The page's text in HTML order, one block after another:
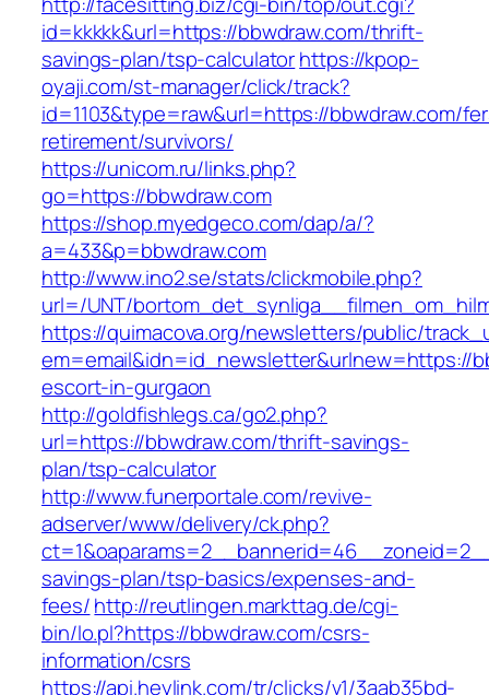
id=kkkkk&url=https://bbwdraw.com/thrift-
savings-plan/tsp-calculatorhttps://kpop-
oyaji.com/st-manager/click/track?
id=1103&type=raw&url=https://bbwdraw.com/
retirement/survivors/
https://unicom.ru/links.php?
go=https://bbwdraw.com
https://shop.myedgeco.com/dap/a/?
a=433&p=bbwdraw.com
http://www.ino2.se/stats/clickmobile.php?
url=/UNT/
https://quimacova.org/newsletters/public/
em=email&idn=id_newsletter&urlnew=https://
escort-in-gurgaon
http://goldfishlegs.ca/go2.php?
url=https://bbwdraw.com/thrift-savings-
plan/tsp-calculator
http://www.funerportale.com/revive-
adserver/www/delivery/ck.php?
savings-plan/tsp-basics/expenses-and-
fees/http://reutlingen.markttag.de/cgi-
bin/lo.pl?https://bbwdraw.com/csrs-
information/csrs
https://api.heylink.com/tr/clicks/v1/3aab35bd-